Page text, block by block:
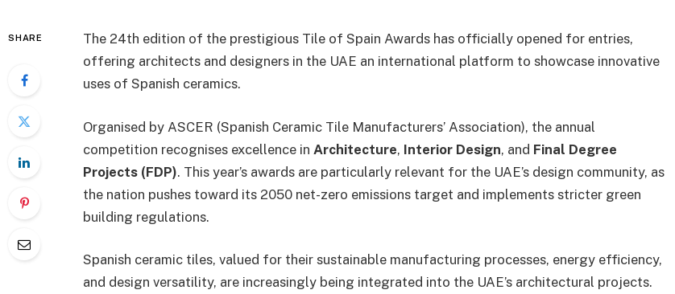
SHARE
The 24th edition of the prestigious Tile of Spain Awards has officially opened for entries,
offering architects and designers in the UAE an international platform to showcase innovative
uses of Spanish ceramics.
Organised by ASCER (Spanish Ceramic Tile Manufacturers’ Association), the annual
competition recognises excellence in Architecture, Interior Design, and Final Degree
Projects (FDP). This year’s awards are particularly relevant for the UAE’s design community, as
the nation pushes toward its 2050 net-zero emissions target and implements stricter green
building regulations.
Spanish ceramic tiles, valued for their sustainable manufacturing processes, energy efficiency,
and design versatility, are increasingly being integrated into the UAE’s architectural projects.